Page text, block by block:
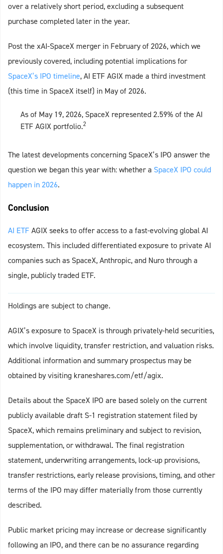
over a relatively short period, excluding a subsequent
purchase completed later in the year.
Post the xAI-SpaceX merger in February of 2026, which we
previously covered, including potential implications for
SpaceX’s IPO timeline, AI ETF AGIX made a third investment
(this time in SpaceX itself) in May of 2026.
As of May 19, 2026, SpaceX represented 2.59% of the AI
ETF AGIX portfolio.2
The latest developments concerning SpaceX’s IPO answer the
question we began this year with: whether a SpaceX IPO could
happen in 2026.
Conclusion
AI ETF AGIX seeks to offer access to a fast‑evolving global AI
ecosystem. This included differentiated exposure to private AI
companies such as SpaceX, Anthropic, and Nuro through a
single, publicly traded ETF.
Holdings are subject to change.
AGIX’s exposure to SpaceX is through privately-held securities,
which involve liquidity, transfer restriction, and valuation risks.
Additional information and summary prospectus may be
obtained by visiting kraneshares.com/etf/agix.
Details about the SpaceX IPO are based solely on the current
publicly available draft S-1 registration statement filed by
SpaceX, which remains preliminary and subject to revision,
supplementation, or withdrawal. The final registration
statement, underwriting arrangements, lock-up provisions,
transfer restrictions, early release provisions, timing, and other
terms of the IPO may differ materially from those currently
described.
Public market pricing may increase or decrease significantly
following an IPO, and there can be no assurance regarding